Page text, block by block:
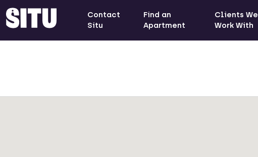
Contact
Situ
Find an
Apartment
Clients We
Work With